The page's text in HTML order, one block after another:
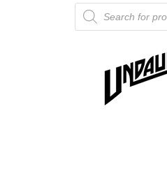
Products
search